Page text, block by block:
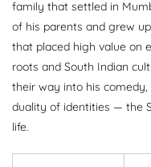
family that settled in
of his parents and grew
that placed high value on
roots and South Indian
their way into his
duality of identities — the
life.